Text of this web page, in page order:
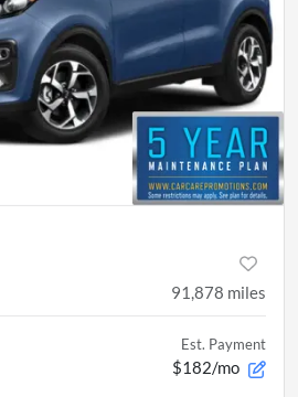
91,878 miles
Est. Payment
$182/mo